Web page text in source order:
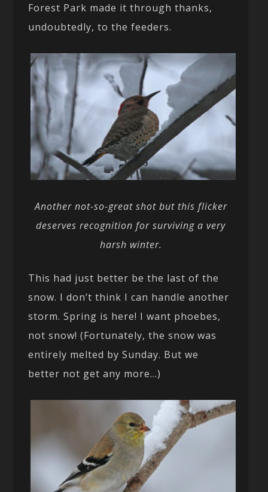
Forest Park made it through thanks,
undoubtedly, to the feeders.
Another not-so-great shot but this flicker
deserves recognition for surviving a very
harsh winter.
This had just better be the last of the
snow. I don’t think I can handle another
storm. Spring is here! I want phoebes,
not snow! (Fortunately, the snow was
entirely melted by Sunday. But we
better not get any more…)